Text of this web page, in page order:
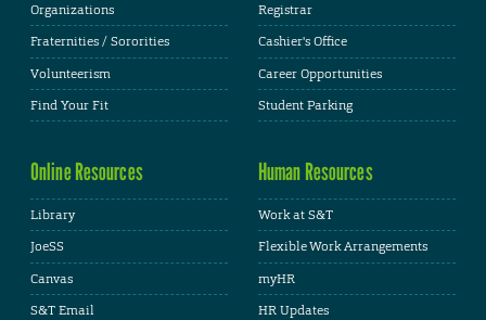
Organizations
Fraternities / Sororities
Volunteerism
Find Your Fit
Registrar
Cashier's Office
Career Opportunities
Student Parking
Online Resources
Library
JoeSS
Canvas
S&T Email
Human Resources
Work at S&T
Flexible Work Arrangements
myHR
HR Updates